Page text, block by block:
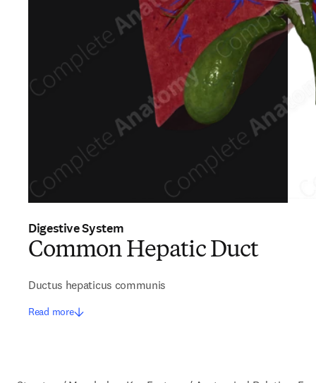
Digestive System
Common Hepatic Duct
Ductus hepaticus communis
Read more